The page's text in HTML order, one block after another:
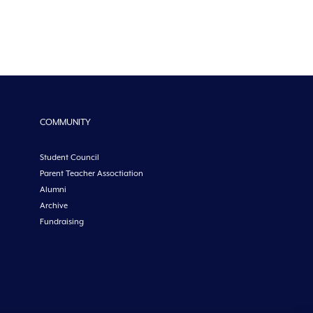
COMMUNITY
Student Council
Parent Teacher Assoctiation
Alumni
Archive
Fundraising